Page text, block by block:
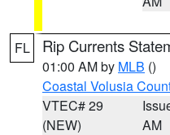
FL Rip Currents
01:00 AM by MLB ()
Coastal Volusia
VTEC# 29
(NEW)
AM